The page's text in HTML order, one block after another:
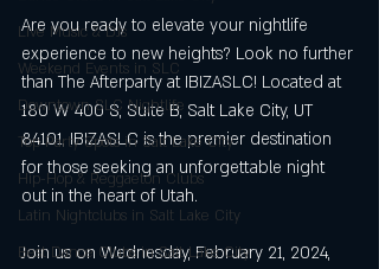
Live Music & DJs
Weekend Events in SLC
Downtown SLC Nightlife
Top Party Spots in Salt Lake City
Hip-Hop & Reggaeton Clubs
Latin Nightclubs in Salt Lake City
Best Dance Clubs in Salt Lake City
Are you ready to elevate your nightlife
experience to new heights? Look no further
than The Afterparty at IBIZASLC! Located at
180 W 400 S, Suite B, Salt Lake City, UT
84101, IBIZASLC is the premier destination
for those seeking an unforgettable night
out in the heart of Utah.
Join us on Wednesday, February 21, 2024,